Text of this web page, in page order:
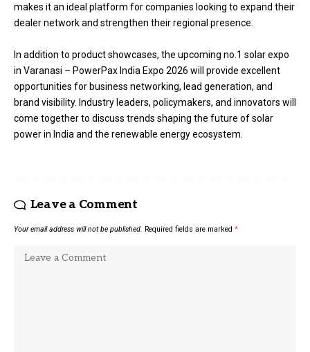
makes it an ideal platform for companies looking to expand their
dealer network and strengthen their regional presence.
In addition to product showcases, the upcoming no.1 solar expo
in Varanasi – PowerPax India Expo 2026 will provide excellent
opportunities for business networking, lead generation, and
brand visibility. Industry leaders, policymakers, and innovators will
come together to discuss trends shaping the future of solar
power in India and the renewable energy ecosystem.
Leave a Comment
Your email address will not be published. Required fields are marked *